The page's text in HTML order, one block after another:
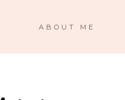
ABOUT ME